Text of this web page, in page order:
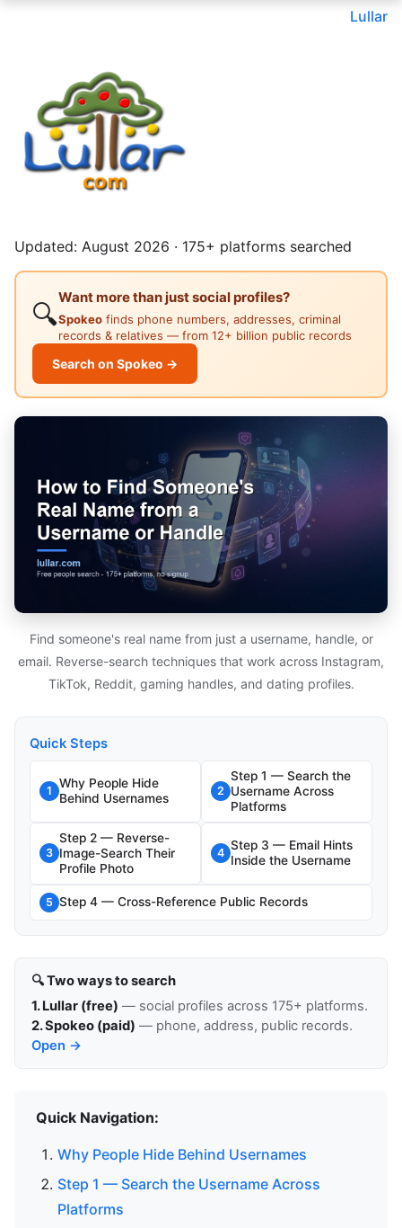
Lullar
Updated: August 2026 · 175+ platforms searched
🔍
Want more than just social profiles?
Spokeo finds phone numbers, addresses, criminal
records & relatives — from 12+ billion public records
Search on Spokeo →
Find someone's real name from just a username, handle, or
email. Reverse-search techniques that work across Instagram,
TikTok, Reddit, gaming handles, and dating profiles.
Quick Steps
1
Why People Hide
Behind Usernames
2
Step 1 — Search the
Username Across
Platforms
3
Step 2 — Reverse-
Image-Search Their
Profile Photo
4
Step 3 — Email Hints
Inside the Username
5 Step 4 — Cross-Reference Public Records
🔍 Two ways to search
1. Lullar (free) — social profiles across 175+ platforms.
2. Spokeo (paid) — phone, address, public records.
Open →
Quick Navigation:
Why People Hide Behind Usernames
Step 1 — Search the Username Across
Platforms